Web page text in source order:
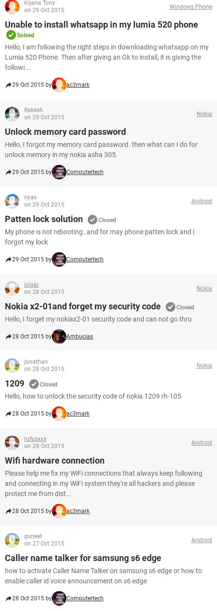
Kijana Tony
on 29 Oct 2015
Windows Phone
Unable to install whatsapp in my lumia 520 phone
Solved
Hello, I am following the right steps in downloading whatsapp on my
Lumia 520 Phone. Then after giving an Ok to install, it is giving the
followi...
29 Oct 2015 by ac3mark
Rakesh
on 29 Oct 2015
Nokia
Unlock memory card password
Hello, I forgot my memory card password. then what can I do for
unlock memory in my nokia asha 305.
29 Oct 2015 by Computertech
riyax
on 29 Oct 2015
Android
Patten lock solution Closed
My phone is not rebooting..and for may phone patten lock and I
forgot my lock
29 Oct 2015 by Computertech
icigar
on 28 Oct 2015
Nokia
Nokia x2-01and forget my security code Closed
Hello, I forget my nokiax2-01 security code and can not go thru
28 Oct 2015 by Ambucias
jonathan
on 28 Oct 2015
Nokia
1209 Closed
Hello, how to unlock the security code of nokia 1209 rh-105
28 Oct 2015 by ac3mark
rufusxxx
on 28 Oct 2015
Android
Wifi hardware connection
Please help me fix my WiFi connections that always keep following
and connecting in my WiFi system they're all hackers and please
protect me from dist...
28 Oct 2015 by ac3mark
gurjeet
on 27 Oct 2015
Android
Caller name talker for samsung s6 edge
how to activate Caller Name Talker on samsung s6 edge or how to
enable caller id voice announcement on s6 edge
28 Oct 2015 by Computertech